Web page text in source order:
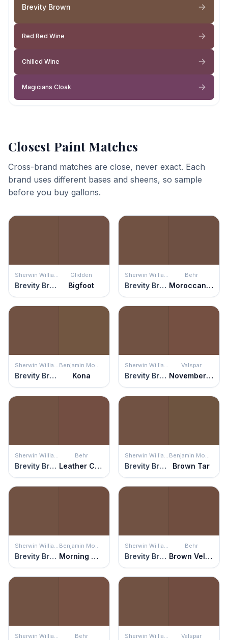
Brevity Brown
Red Red Wine
Chilled Wine
Magicians Cloak
Closest Paint Matches
Cross-brand matches are close, never exact. Each
brand uses different bases and sheens, so sample
before you buy gallons.
Sherwin Williams
Brevity Brown
Glidden
Bigfoot
Sherwin Williams
Brevity Brown
Behr
Moroccan Henna
Sherwin Williams
Brevity Brown
Benjamin Moore
Kona
Sherwin Williams
Brevity Brown
Valspar
November Foliage
Sherwin Williams
Brevity Brown
Behr
Leather Clutch
Sherwin Williams
Brevity Brown
Benjamin Moore
Brown Tar
Sherwin Williams
Brevity Brown
Benjamin Moore
Morning Coffee
Sherwin Williams
Brevity Brown
Behr
Brown Velvet
Sherwin Williams Behr Sherwin Williams Valspar